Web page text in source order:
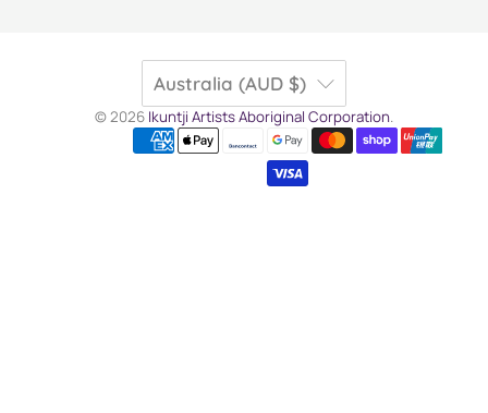
Australia (AUD $)
© 2026 Ikuntji Artists Aboriginal Corporation.